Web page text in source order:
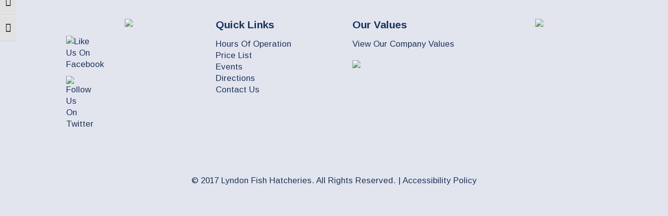
Toggle High Contrast
Toggle Font size
Quick Links
Hours Of Operation
Price List
Events
Directions
Contact Us
Our Values
View Our Company Values
© 2017 Lyndon Fish Hatcheries. All Rights Reserved. | Accessibility Policy